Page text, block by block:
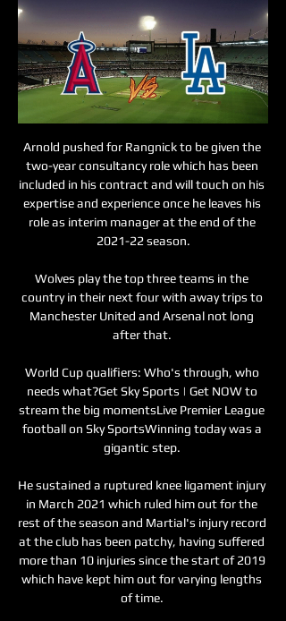
Arnold pushed for Rangnick to be given the
two-year consultancy role which has been
included in his contract and will touch on his
expertise and experience once he leaves his
role as interim manager at the end of the
2021-22 season.
Wolves play the top three teams in the
country in their next four with away trips to
Manchester United and Arsenal not long
after that.
World Cup qualifiers: Who's through, who
needs what?Get Sky Sports | Get NOW to
stream the big momentsLive Premier League
football on Sky SportsWinning today was a
gigantic step.
He sustained a ruptured knee ligament injury
in March 2021 which ruled him out for the
rest of the season and Martial's injury record
at the club has been patchy, having suffered
more than 10 injuries since the start of 2019
which have kept him out for varying lengths
of time.